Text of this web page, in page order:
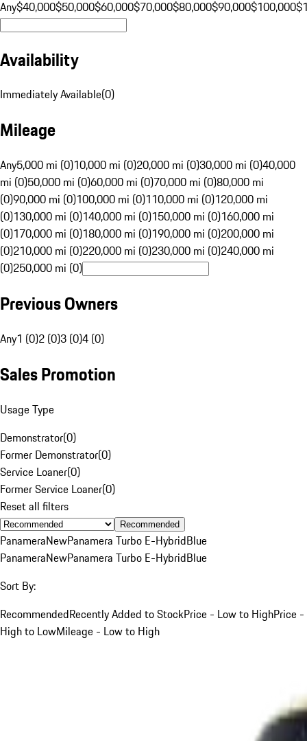
Any$40,000$50,000$60,000$70,000$80,000$90,000$100,000
Availability
Immediately Available(0)
Mileage
Any5,000 mi (0)10,000 mi (0)20,000 mi (0)30,000 mi (0)40,000
mi (0)50,000 mi (0)60,000 mi (0)70,000 mi (0)80,000 mi
(0)90,000 mi (0)100,000 mi (0)110,000 mi (0)120,000 mi
(0)130,000 mi (0)140,000 mi (0)150,000 mi (0)160,000 mi
(0)170,000 mi (0)180,000 mi (0)190,000 mi (0)200,000 mi
(0)210,000 mi (0)220,000 mi (0)230,000 mi (0)240,000 mi
(0)250,000 mi (0)
Previous Owners
Any1 (0)2 (0)3 (0)4 (0)
Sales Promotion
Usage Type
Demonstrator(0)
Former Demonstrator(0)
Service Loaner(0)
Former Service Loaner(0)
Reset all filters
Recommended
PanameraNewPanamera Turbo E-HybridBlue
PanameraNewPanamera Turbo E-HybridBlue
Sort By:
RecommendedRecently Added to StockPrice - Low to HighPrice -
High to LowMileage - Low to High